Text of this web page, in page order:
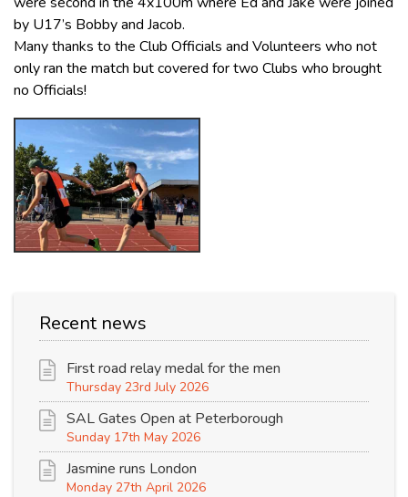
by U17’s Bobby and Jacob.
Many thanks to the Club Officials and Volunteers who not
only ran the match but covered for two Clubs who brought
no Officials!
Recent news
First road relay medal for the men
Thursday 23rd July 2026
SAL Gates Open at Peterborough
Sunday 17th May 2026
Jasmine runs London
Monday 27th April 2026